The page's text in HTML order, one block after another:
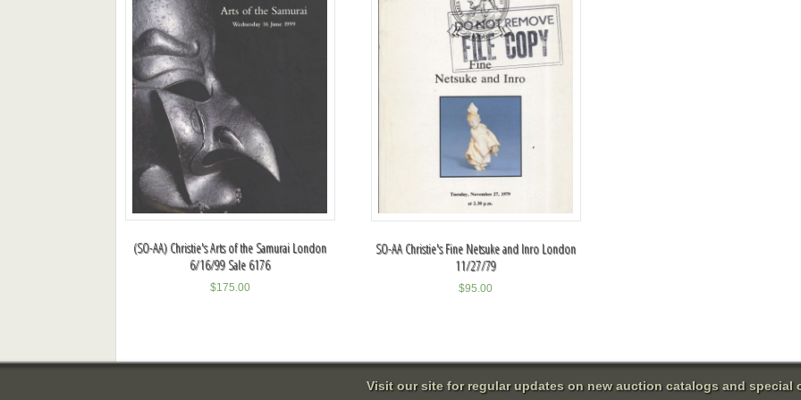
(SO-AA) Christie's Arts of the Samurai London
6/16/99 Sale 6176
$175.00
SO-AA Christie's Fine Netsuke and Inro London
11/27/79
$95.00
Visit our site for regular updates on new auction catalogs and special